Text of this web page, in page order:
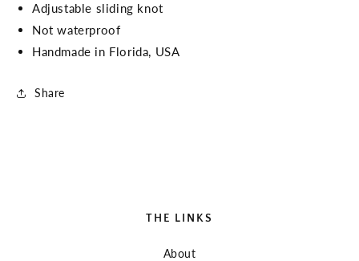
Adjustable sliding knot
Not waterproof
Handmade in Florida, USA
Share
THE LINKS
About